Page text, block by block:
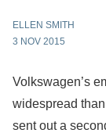
ELLEN SMITH
3 NOV 2015
Volkswagen’s
widespread
sent out a